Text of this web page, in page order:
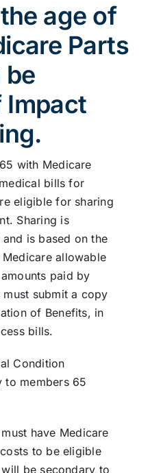
age of
Parts
be
Impact
with Medicare
bills for
eligible for sharing
Sharing is
is based on the
allowable
paid by
submit a copy
of Benefits, in
bills.
Condition
to members 65
have Medicare
to be eligible
be secondary to